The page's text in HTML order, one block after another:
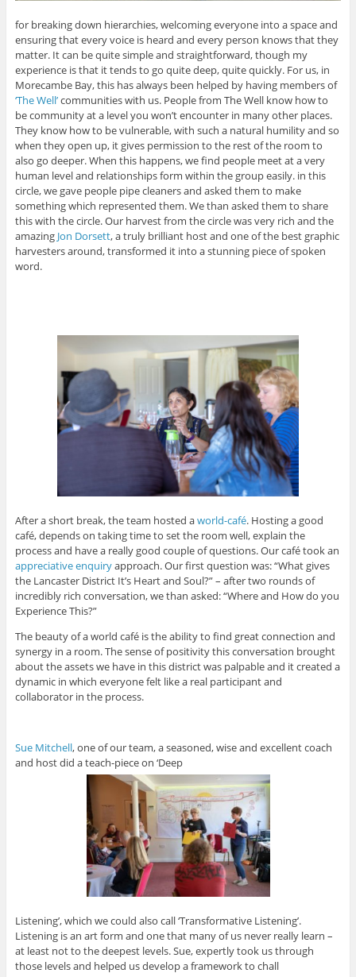
for breaking down hierarchies, welcoming everyone into a space and
ensuring that every voice is heard and every person knows that they
matter. It can be quite simple and straightforward, though my
experience is that it tends to go quite deep, quite quickly. For us, in
Morecambe Bay, this has always been helped by having members of
‘The Well’communities with us. People from The Well know how to
be community at a level you won’t encounter in many other places.
They know how to be vulnerable, with such a natural humility and so
when they open up, it gives permission to the rest of the room to
also go deeper. When this happens, we find people meet at a very
human level and relationships form within the group easily. in this
circle, we gave people pipe cleaners and asked them to make
something which represented them. We than asked them to share
this with the circle. Our harvest from the circle was very rich and the
amazing Jon Dorsett, a truly brilliant host and one of the best graphic
harvesters around, transformed it into a stunning piece of spoken
word.
After a short break, the team hosted aworld-café. Hosting a good
café, depends on taking time to set the room well, explain the
process and have a really good couple of questions. Our café took an
appreciative enquiryapproach. Our first question was: “What gives
the Lancaster District It’s Heart and Soul?” – after two rounds of
incredibly rich conversation, we than asked: “Where and How do you
Experience This?”
The beauty of a world café is the ability to find great connection and
synergy in a room. The sense of positivity this conversation brought
about the assets we have in this district was palpable and it created a
dynamic in which everyone felt like a real participant and
collaborator in the process.
Sue Mitchell, one of our team, a seasoned, wise and excellent coach
and host did a teach-piece on ‘Deep
Listening’, which we could also call ‘Transformative Listening’.
Listening is an art form and one that many of us never really learn –
at least not to the deepest levels. Sue, expertly took us through
those levels and helped us develop a framework to chall